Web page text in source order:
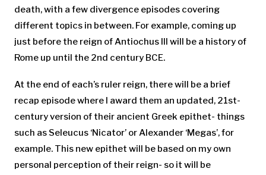
death, with a few divergence episodes covering
different topics in between. For example, coming up
just before the reign of Antiochus III will be a history of
Rome up until the 2nd century BCE.
At the end of each’s ruler reign, there will be a brief
recap episode where I award them an updated, 21st-
century version of their ancient Greek epithet- things
such as Seleucus ‘Nicator’ or Alexander ‘Megas’, for
example. This new epithet will be based on my own
personal perception of their reign- so it will be